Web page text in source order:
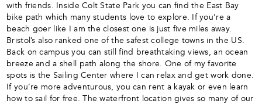
with friends. Inside Colt State Park you can find the East Bay
bike path which many students love to explore. If you’re a
beach goer like I am the closest one is just five miles away.
Bristol’s also ranked one of the safest college towns in the US.
Back on campus you can still find breathtaking views, an ocean
breeze and a shell path along the shore. One of my favorite
spots is the Sailing Center where I can relax and get work done.
If you’re more adventurous, you can rent a kayak or even learn
how to sail for free. The waterfront location gives so many of our